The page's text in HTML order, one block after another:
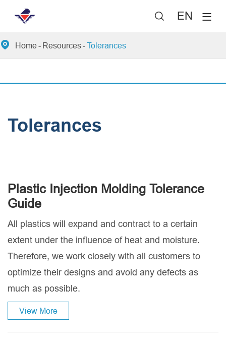
 EN
 Home Resources Tolerances
Tolerances
Plastic Injection Molding Tolerance
Guide
All plastics will expand and contract to a certain
extent under the influence of heat and moisture.
Therefore, we work closely with all customers to
optimize their designs and avoid any defects as
much as possible.
View More